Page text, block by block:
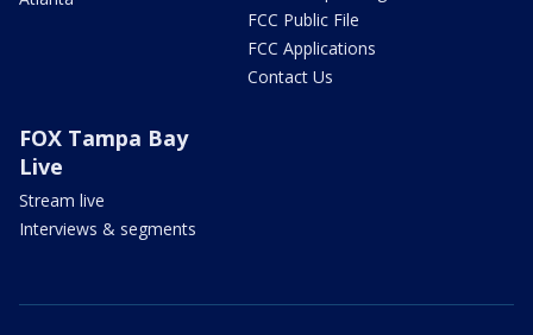
FCC Public File
FCC Applications
Contact Us
FOX Tampa Bay
Live
Stream live
Interviews & segments